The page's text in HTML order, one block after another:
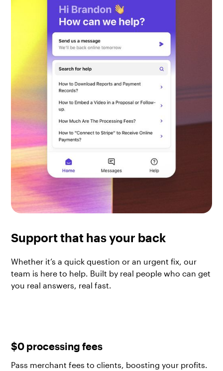
Support that has your back
Whether it’s a quick question or an urgent fix, our
team is here to help. Built by real people who can get
you real answers, real fast.
$0 processing fees
Pass merchant fees to clients, boosting your profits.